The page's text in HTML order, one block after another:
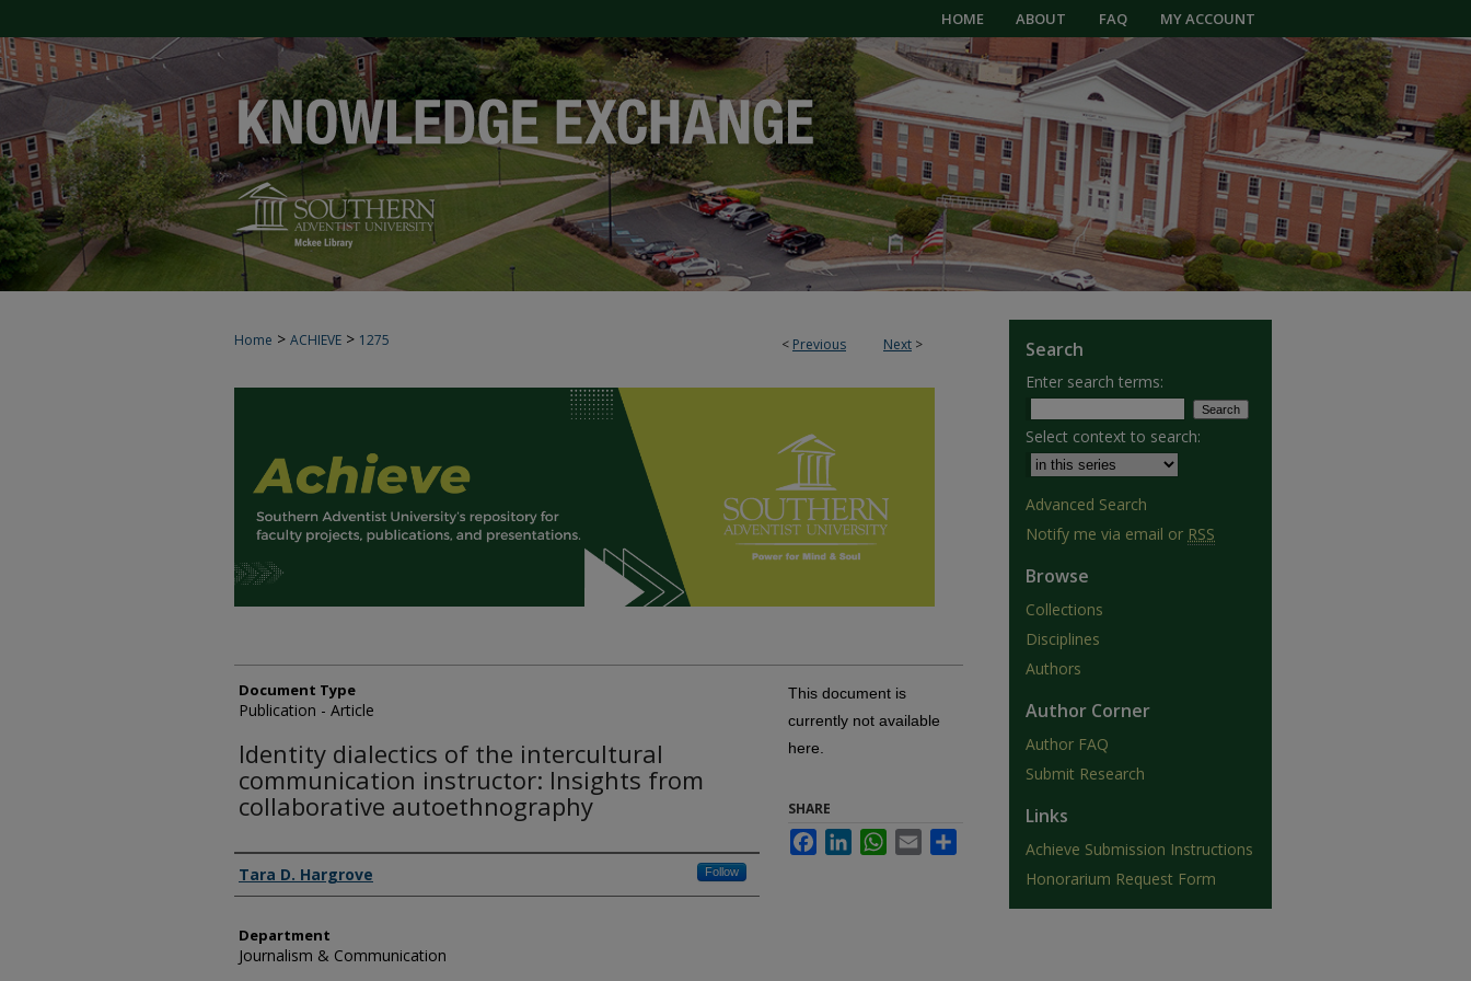
HOME ABOUT FAQ MY ACCOUNT
< Previous Next >
Home > ACHIEVE > 1275
ACHIEVE
Document Type
Publication - Article
Identity dialectics of the intercultural
communication instructor: Insights from
collaborative autoethnography
Authors
Tara D. Hargrove Follow
Department
Journalism & Communication
This document is
currently not available
here.
SHARE
FacebookLinkedInWhatsApp
Email
Search
Enter search terms:
Select context to search:
Advanced Search
Notify me via email or RSS
Browse
Collections
Disciplines
Authors
Author Corner
Author FAQ
Submit Research
Links
Achieve Submission Instructions
Honorarium Request Form